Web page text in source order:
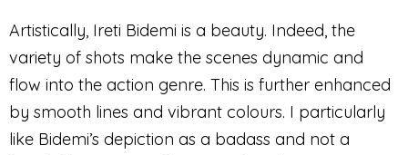
Artistically, Ireti Bidemi is a beauty. Indeed, the
variety of shots make the scenes dynamic and
flow into the action genre. This is further enhanced
by smooth lines and vibrant colours. I particularly
like Bidemi’s depiction as a badass and not a